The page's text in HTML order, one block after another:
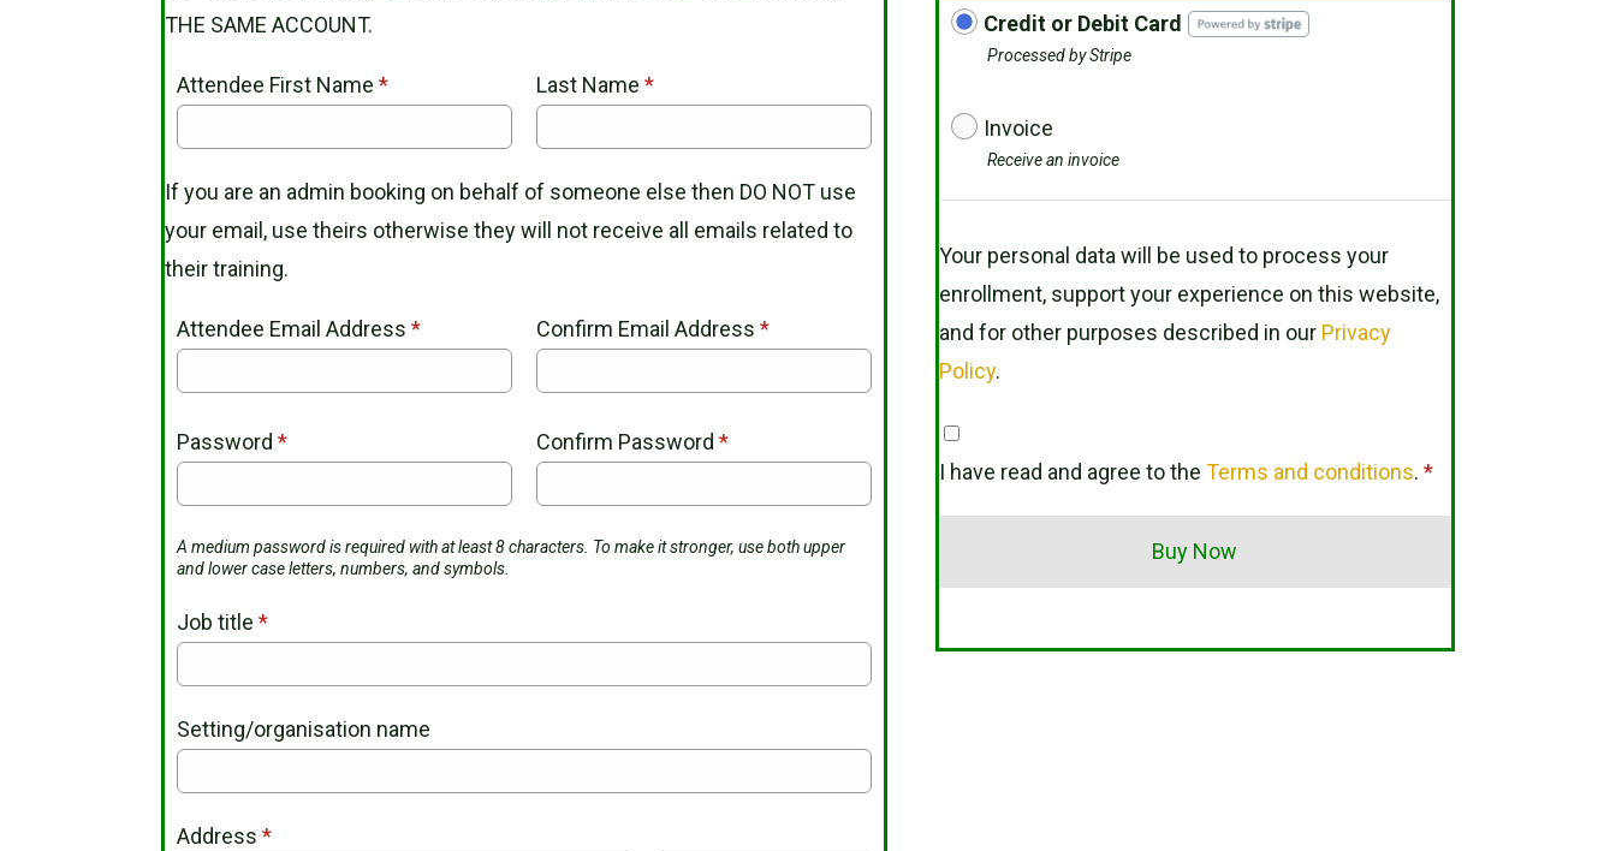
THE SAME ACCOUNT.
Attendee First Name * Last Name *
If you are an admin booking on behalf of someone else then DO NOT use
your email, use theirs otherwise they will not receive all emails related to
their training.
Attendee Email Address * Confirm Email Address *
Password * Confirm Password *
A medium password is required with at least 8 characters. To make it stronger, use both upper
and lower case letters, numbers, and symbols.
Job title *
Setting/organisation name
Address *
Credit or Debit Card
Processed by Stripe
Invoice
Receive an invoice
Your personal data will be used to process your
enrollment, support your experience on this website,
and for other purposes described in our Privacy
Policy.
I have read and agree to the Terms and conditions. *
Buy Now